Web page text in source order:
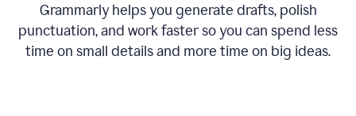
Grammarly helps you generate drafts, polish
punctuation, and work faster so you can spend less
time on small details and more time on big ideas.